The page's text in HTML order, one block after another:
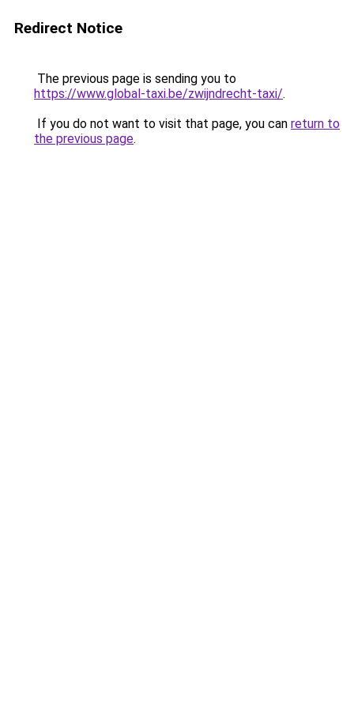
Redirect Notice
The previous page is sending you to
https://www.global-taxi.be/zwijndrecht-taxi/.
If you do not want to visit that page, you can return to
the previous page.